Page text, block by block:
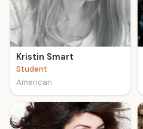
Kristin Smart
Student
American